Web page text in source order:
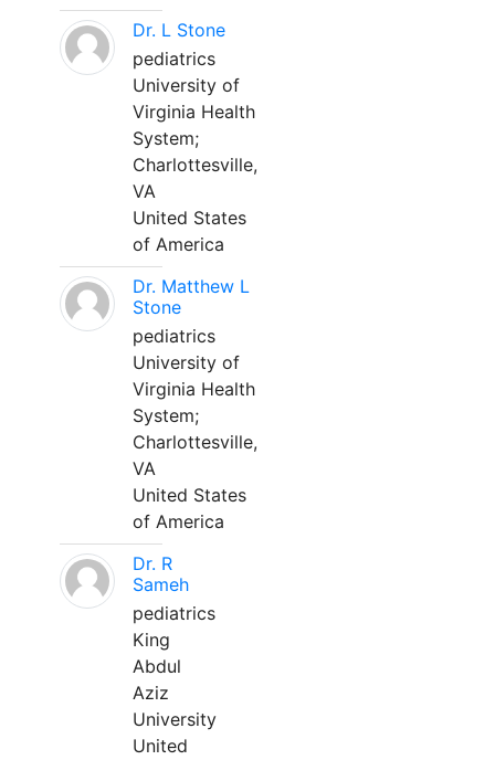
Dr. L Stone
pediatrics
University of
Virginia Health
System;
Charlottesville,
VA
United States
of America
Dr. Matthew L
Stone
pediatrics
University of
Virginia Health
System;
Charlottesville,
VA
United States
of America
Dr. R
Sameh
pediatrics
King
Abdul
Aziz
University
United